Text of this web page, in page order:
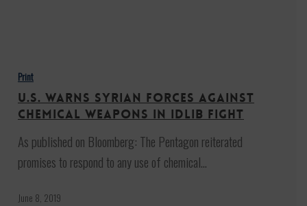
Warns
Syrian
Forces
Chemical
Weapons
in
Print
U.S. Warns Syrian Forces Against
Chemical Weapons in Idlib Fight
As published on Bloomberg: The Pentagon reiterated
promises to respond to any use of chemical…
June 8, 2019